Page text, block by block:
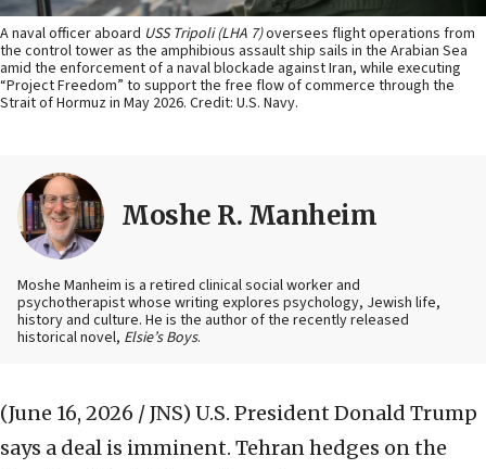
A naval officer aboard USS Tripoli (LHA 7)oversees flight operations from
the control tower as the amphibious assault ship sails in the Arabian Sea
amid the enforcement of a naval blockade against Iran, while executing
“Project Freedom” to support the free flow of commerce through the
Strait of Hormuz in May 2026. Credit: U.S. Navy.
Moshe R. Manheim
Moshe Manheim is a retired clinical social worker and
psychotherapist whose writing explores psychology, Jewish life,
history and culture. He is the author of the recently released
historical novel, Elsie’s Boys.
(June 16, 2026 / JNS) U.S. President Donald Trump
says a deal is imminent. Tehran hedges on the